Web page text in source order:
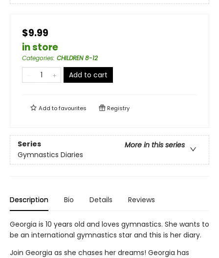
$9.99
in store
Categories: CHILDREN 8-12
Add to cart
Add tofavourites Registry
Series
More in this series
Gymnastics Diaries
Description Bio Details Reviews
Georgia is 10 years old and loves gymnastics. She wants to
be an international gymnastics star and this is her diary.
Join Georgia as she chases her dreams! Georgia has